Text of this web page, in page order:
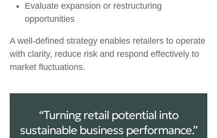
Evaluate expansion or restructuring
opportunities
A well-defined strategy enables retailers to operate
with clarity, reduce risk and respond effectively to
market fluctuations.
“Turning retail potential into
sustainable business performance.”